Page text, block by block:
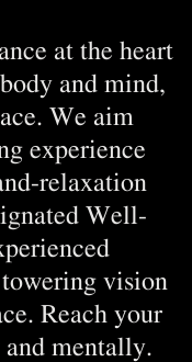
at the heart
and mind,
We aim
experience
relaxation
Well-
vision
Reach your
mentally.